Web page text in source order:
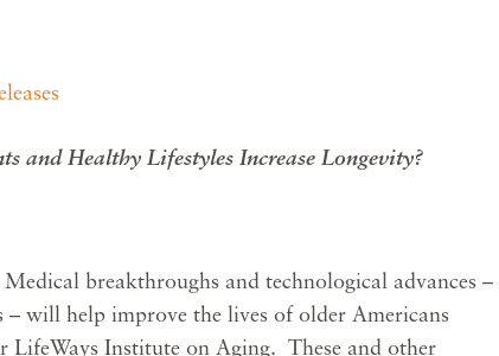
and Healthy Lifestyles Increase Longevity?
Medical breakthroughs and technological advances –
will help improve the lives of older Americans
Institute on Aging. These and other